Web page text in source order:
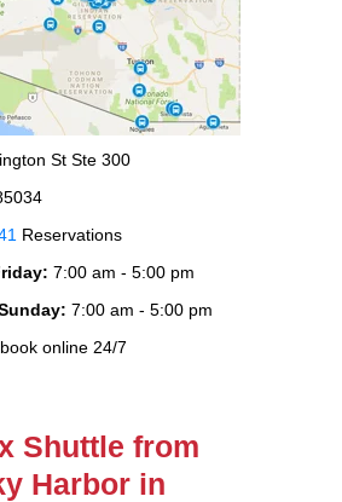
St Ste 300
Reservations
7:00 am - 5:00 pm
7:00 am - 5:00 pm
online 24/7
Shuttle from
Harbor in